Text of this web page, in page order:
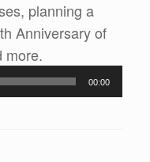
planning a
Anniversary of
more.
00:00